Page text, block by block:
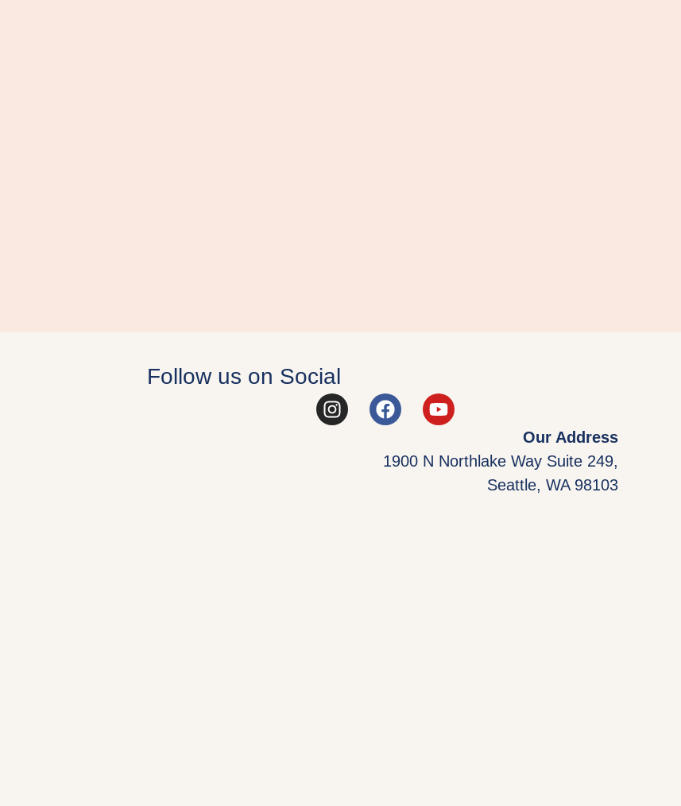
Follow us on Social
Our Address
1900 N Northlake Way Suite 249,
Seattle, WA 98103